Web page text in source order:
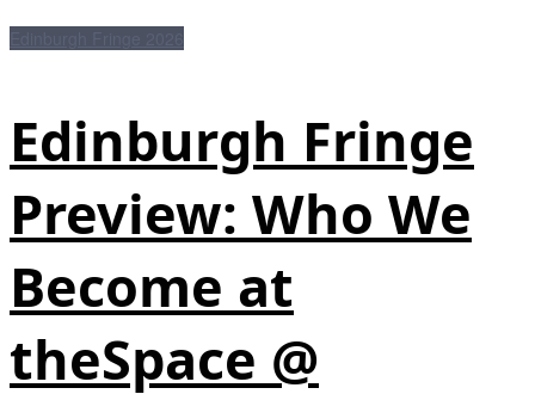
Edinburgh Fringe
Preview: Who We
Become at
theSpace @